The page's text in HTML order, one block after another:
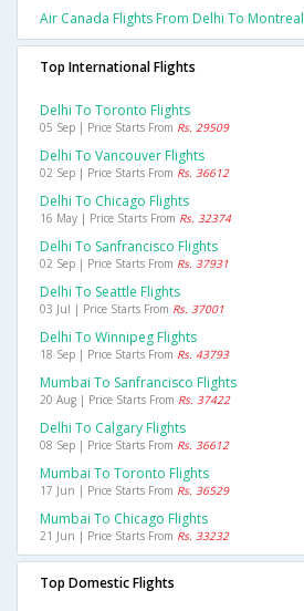
Air Canada Flights From Delhi To Montreal
Top International Flights
Delhi To Toronto Flights
05 Sep | Price Starts From Rs. 29509
Delhi To Vancouver Flights
02 Sep | Price Starts From Rs. 36612
Delhi To Chicago Flights
16 May | Price Starts From Rs. 32374
Delhi To Sanfrancisco Flights
02 Sep | Price Starts From Rs. 37931
Delhi To Seattle Flights
03 Jul | Price Starts From Rs. 37001
Delhi To Winnipeg Flights
18 Sep | Price Starts From Rs. 43793
Mumbai To Sanfrancisco Flights
20 Aug | Price Starts From Rs. 37422
Delhi To Calgary Flights
08 Sep | Price Starts From Rs. 36612
Mumbai To Toronto Flights
17 Jun | Price Starts From Rs. 36529
Mumbai To Chicago Flights
21 Jun | Price Starts From Rs. 33232
Top Domestic Flights